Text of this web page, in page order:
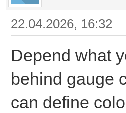
22.04.2026, 16:32
Depend what
behind gauge
can define